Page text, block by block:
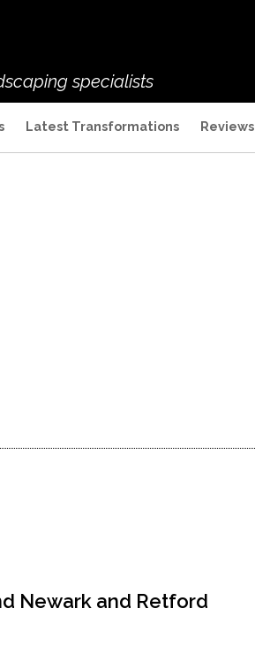
specialists
Latest Transformations Reviews
Newark and Retford